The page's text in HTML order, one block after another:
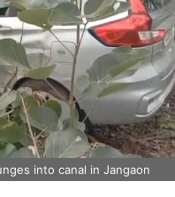
into canal in Jangaon